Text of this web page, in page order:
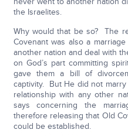
the Israelites.
Why would that be so? The
Covenant was also a
another nation and deal with
on God’s part committing
gave them a bill of
captivity. But He did not
relationship with any other
says concerning the
therefore releasing that Old
could be established.